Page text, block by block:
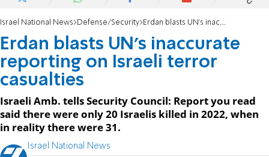
Israel National News Defense/Security Erdan blasts UN's inaccurate reporting on Israeli terror casualties
Erdan blasts UN's inaccurate
reporting on Israeli terror
casualties
Israeli Amb. tells Security Council: Report you read
said there were only 20 Israelis killed in 2022, when
in reality there were 31.
Israel National News